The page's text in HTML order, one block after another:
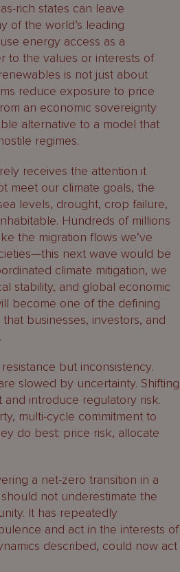
rich states can leave
of the world’s leading
energy access as a
to the values or interests of
is not just about
reduce exposure to price
an economic sovereignty
alternative to a model that
regimes.
receives the attention it
meet our climate goals, the
levels, drought, crop failure,
Hundreds of millions
the migration flows we’ve
next wave would be
climate mitigation, we
stability, and global economic
become one of the defining
businesses, investors, and
but inconsistency.
slowed by uncertainty. Shifting
introduce regulatory risk.
multi-cycle commitment to
do best: price risk, allocate
a net-zero transition in a
not underestimate the
It has repeatedly
and act in the interests of
described, could now act